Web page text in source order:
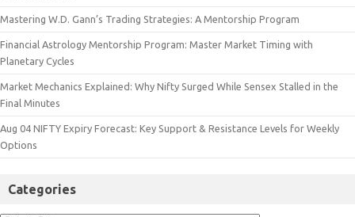
Mastering W.D. Gann’s Trading Strategies: A Mentorship Program
Financial Astrology Mentorship Program: Master Market Timing with
Planetary Cycles
Market Mechanics Explained: Why Nifty Surged While Sensex Stalled in the
Final Minutes
Aug 04 NIFTY Expiry Forecast: Key Support & Resistance Levels for Weekly
Options
Categories